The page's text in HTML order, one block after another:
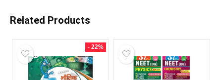
Related Products
- 22%